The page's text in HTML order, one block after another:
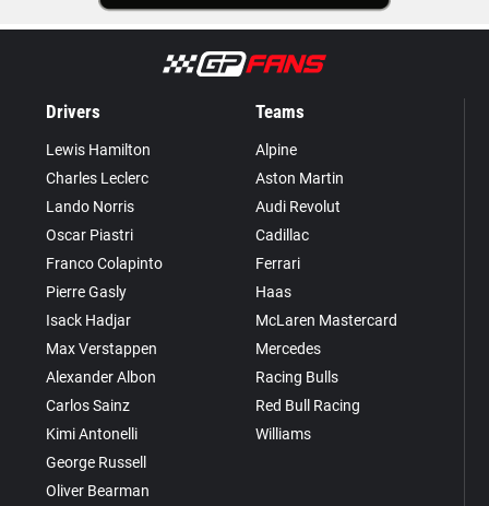
Drivers
Lewis Hamilton
Charles Leclerc
Lando Norris
Oscar Piastri
Franco Colapinto
Pierre Gasly
Isack Hadjar
Max Verstappen
Alexander Albon
Carlos Sainz
Kimi Antonelli
George Russell
Oliver Bearman
Teams
Alpine
Aston Martin
Audi Revolut
Cadillac
Ferrari
Haas
McLaren Mastercard
Mercedes
Racing Bulls
Red Bull Racing
Williams